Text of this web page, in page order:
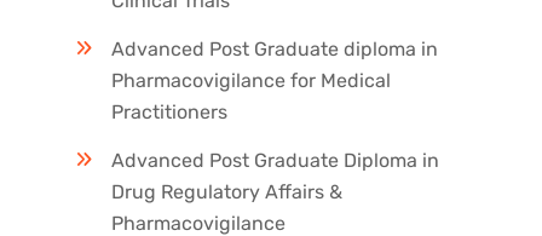
Advanced Post Graduate diploma in
Pharmacovigilance for Medical
Practitioners
Advanced Post Graduate Diploma in
Drug Regulatory Affairs &
Pharmacovigilance